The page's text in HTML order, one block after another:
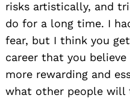
risks artistically, and
do for a long time. I
fear, but I think you
career that you
more rewarding and
what other people will